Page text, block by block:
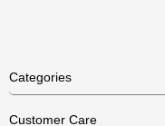
Categories
Customer Care